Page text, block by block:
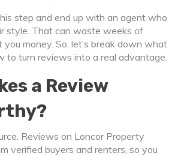
step and end up with an agent who
style. That can waste weeks of
you money. So, let’s break down what
to turn reviews into a real advantage.
a Review
Reviews on Loncor Property
verified buyers and renters, so you